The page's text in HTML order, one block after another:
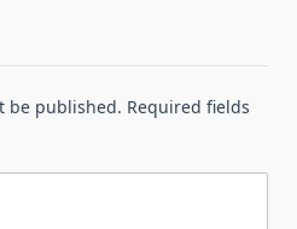
be published. Required fields